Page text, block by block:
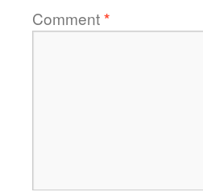
Comment*